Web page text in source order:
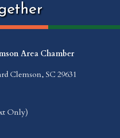
Area Chamber
Clemson, SC 29631
Only)